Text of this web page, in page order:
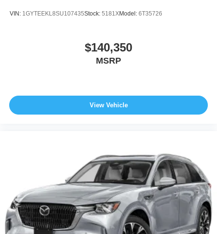
VIN: 1GYTEEKL8SU107435Stock: 5181XModel: 6T35726
$140,350
MSRP
View Vehicle